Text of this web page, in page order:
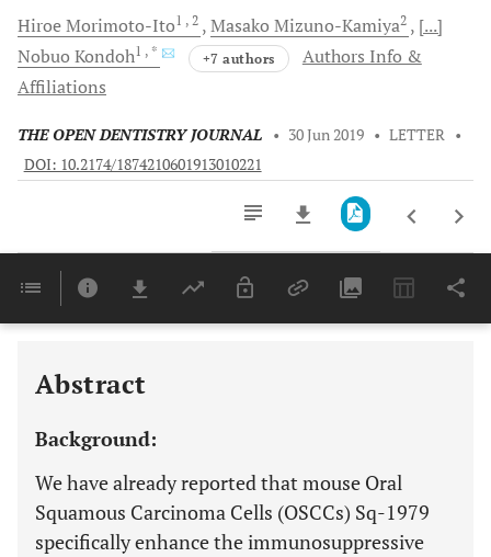
HiroeMorimoto-Ito1 , 2 Masako Mizuno-Kamiya2
[...]
Nobuo Kondoh1 , * +7 authors
Authors Info &
Affiliations
THE OPEN DENTISTRY JOURNAL • 30 Jun 2019 • LETTER •
DOI: 10.2174/1874210601913010221
Last 6 Months 11,803
Abstract
Background:
We have already reported that mouse Oral
Squamous Carcinoma Cells (OSCCs) Sq-1979
specifically enhance the immunosuppressive